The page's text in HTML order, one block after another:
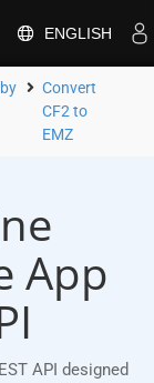
ENGLISH
Convert
CF2 to
EMZ
App
API designed